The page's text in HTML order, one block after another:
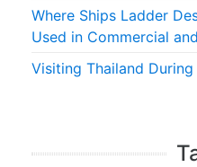
Where Ships Ladder
Used in Commercial
Visiting Thailand During